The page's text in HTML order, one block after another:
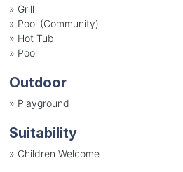
» Grill
» Pool (Community)
» Hot Tub
» Pool
Outdoor
» Playground
Suitability
» Children Welcome